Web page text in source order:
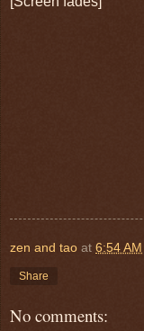
zen and tao at 6:54 AM
Share
No comments: